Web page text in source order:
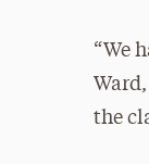
“We
the